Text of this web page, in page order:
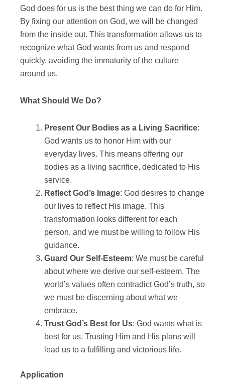
God does for us is the best thing we can do for Him.
By fixing our attention on God, we will be changed
from the inside out. This transformation allows us to
recognize what God wants from us and respond
quickly, avoiding the immaturity of the culture
around us.
What Should We Do?
Present Our Bodies as a Living Sacrifice:
God wants us to honor Him with our
everyday lives. This means offering our
bodies as a living sacrifice, dedicated to His
service.
Reflect God’s Image: God desires to change
our lives to reflect His image. This
transformation looks different for each
person, and we must be willing to follow His
guidance.
Guard Our Self-Esteem: We must be careful
about where we derive our self-esteem. The
world’s values often contradict God’s truth, so
we must be discerning about what we
embrace.
Trust God’s Best for Us: God wants what is
best for us. Trusting Him and His plans will
lead us to a fulfilling and victorious life.
Application